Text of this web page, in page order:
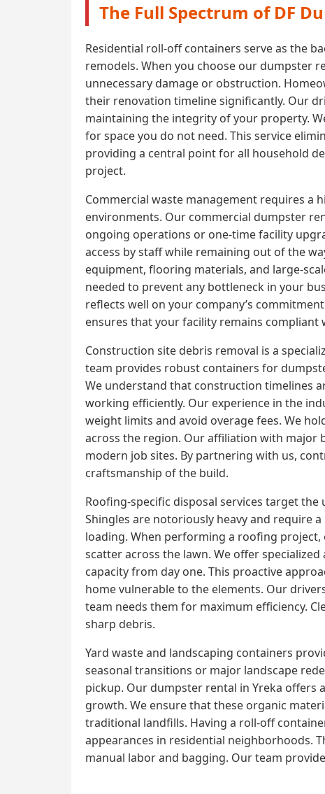
The Full Spectrum of DF
Residential roll-off containers serve as the
remodels. When you choose our dumpster
unnecessary damage or obstruction.
their renovation timeline significantly. Our
maintaining the integrity of your property.
for space you do not need. This service
providing a central point for all household
project.
Commercial waste management requires
environments. Our commercial dumpster
ongoing operations or one-time facility
access by staff while remaining out of the
equipment, flooring materials, and large-
needed to prevent any bottleneck in your
reflects well on your company’s
ensures that your facility remains compliant
Construction site debris removal is a
team provides robust containers for
We understand that construction timelines
working efficiently. Our experience in the
weight limits and avoid overage fees. We
across the region. Our affiliation with major
modern job sites. By partnering with us,
craftsmanship of the build.
Roofing-specific disposal services target
Shingles are notoriously heavy and require
loading. When performing a roofing project,
scatter across the lawn. We offer
capacity from day one. This proactive
home vulnerable to the elements. Our
team needs them for maximum efficiency.
sharp debris.
Yard waste and landscaping containers
seasonal transitions or major landscape
pickup. Our dumpster rental in Yreka
growth. We ensure that these organic
traditional landfills. Having a roll-off
appearances in residential neighborhoods.
manual labor and bagging. Our team